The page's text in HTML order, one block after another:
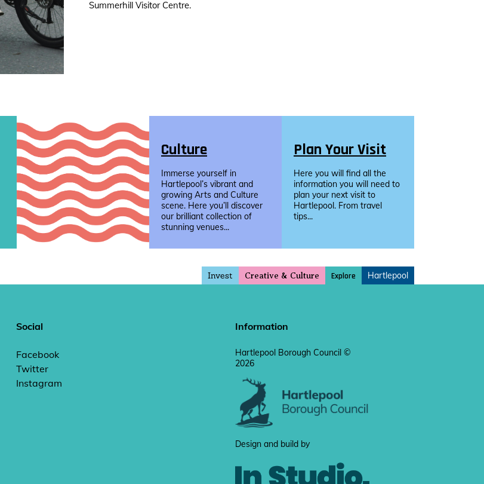
Summerhill Visitor Centre.
Culture
Immerse yourself in
Hartlepool’s vibrant and
growing Arts and Culture
scene. Here you’ll discover
our brilliant collection of
stunning venues...
Plan Your Visit
Here you will find all the
information you will need to
plan your next visit to
Hartlepool. From travel
tips...
Invest Creative & Culture Explore Hartlepool
Social
Facebook
Twitter
Instagram
Information
Hartlepool Borough Council ©
2026
Design and build by